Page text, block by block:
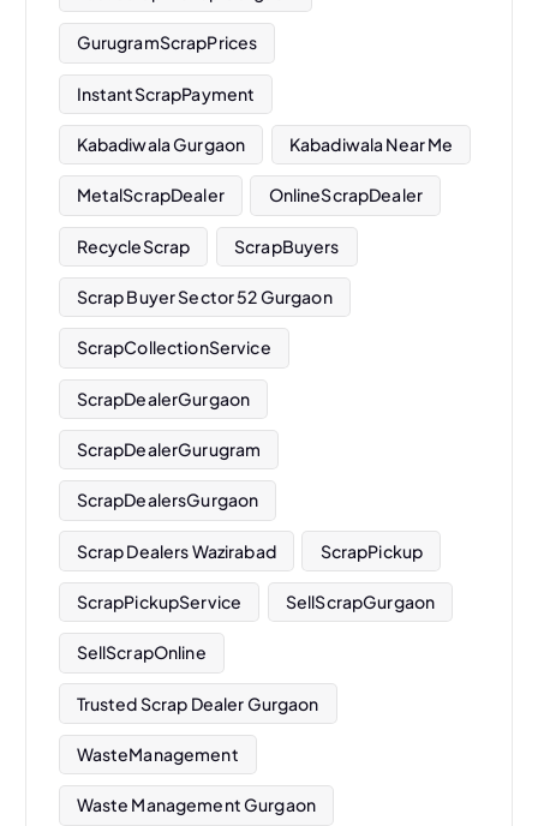
GurugramScrapPrices
InstantScrapPayment
Kabadiwala Gurgaon Kabadiwala Near Me
MetalScrapDealer OnlineScrapDealer
RecycleScrap ScrapBuyers
Scrap Buyer Sector 52 Gurgaon
ScrapCollectionService
ScrapDealerGurgaon
ScrapDealerGurugram
ScrapDealersGurgaon
Scrap Dealers Wazirabad ScrapPickup
ScrapPickupService SellScrapGurgaon
SellScrapOnline
Trusted Scrap Dealer Gurgaon
WasteManagement
Waste Management Gurgaon